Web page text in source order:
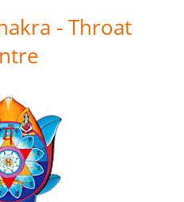
- Throat